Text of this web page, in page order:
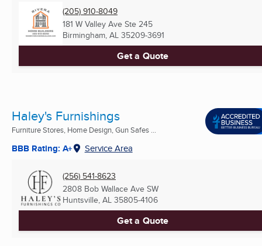
(205) 910-8049
181 W Valley Ave Ste 245
Birmingham, AL 35209-3691
Get a Quote
Haley's Furnishings
Furniture Stores, Home Design, Gun Safes ...
BBB Rating: A+ Service Area
(256) 541-8623
2808 Bob Wallace Ave SW
Huntsville, AL 35805-4106
Get a Quote